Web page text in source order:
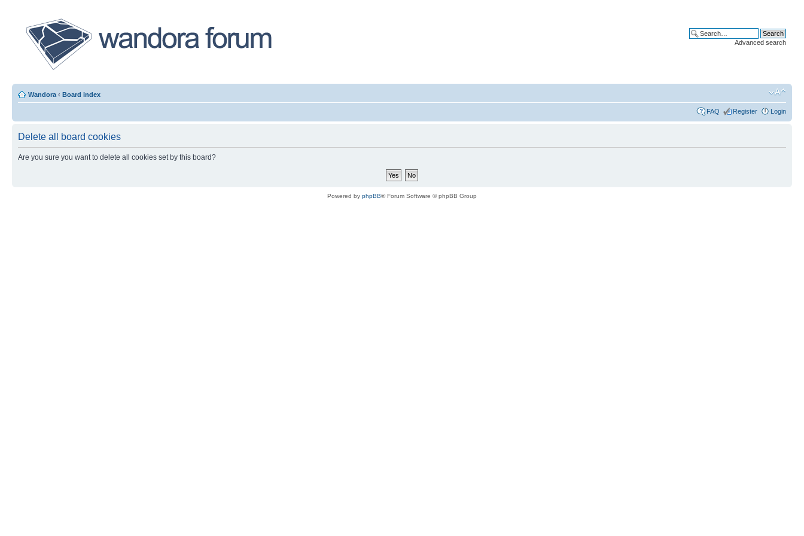
Advanced search
Wandora ‹ Board index
FAQ Register Login
Delete all board cookies
Are you sure you want to delete all cookies set by this board?
Powered by phpBB® Forum Software © phpBB Group